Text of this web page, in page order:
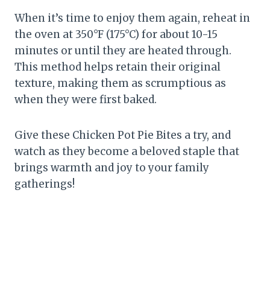
When it’s time to enjoy them again, reheat in
the oven at 350°F (175°C) for about 10-15
minutes or until they are heated through.
This method helps retain their original
texture, making them as scrumptious as
when they were first baked.
Give these Chicken Pot Pie Bites a try, and
watch as they become a beloved staple that
brings warmth and joy to your family
gatherings!